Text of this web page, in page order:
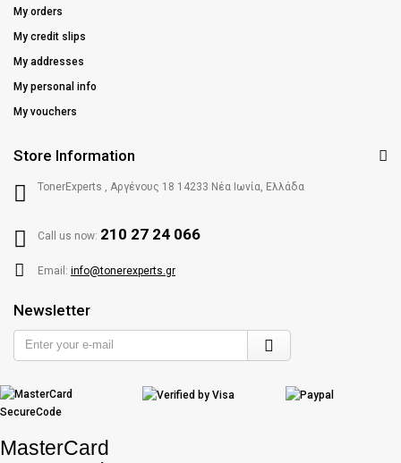
My orders
My credit slips
My addresses
My personal info
My vouchers
Store Information
TonerExperts , Αργένους 18 14233 Νέα Ιωνία, Ελλάδα
Call us now: 210 27 24 066
Email: info@tonerexperts.gr
Newsletter
Enter
your
MasterCard